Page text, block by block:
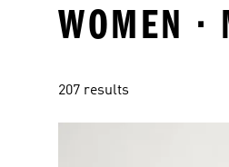
WOMEN ·
207 results